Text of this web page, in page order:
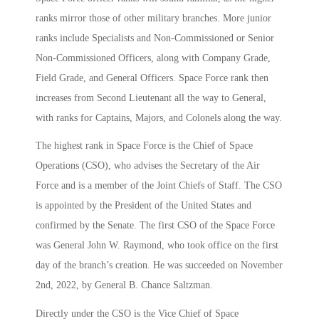
ranks mirror those of other military branches. More junior
ranks include Specialists and Non-Commissioned or Senior
Non-Commissioned Officers, along with Company Grade,
Field Grade, and General Officers. Space Force rank then
increases from Second Lieutenant all the way to General,
with ranks for Captains, Majors, and Colonels along the way.
The highest rank in Space Force is the Chief of Space
Operations (CSO), who advises the Secretary of the Air
Force and is a member of the Joint Chiefs of Staff. The CSO
is appointed by the President of the United States and
confirmed by the Senate. The first CSO of the Space Force
was General John W. Raymond, who took office on the first
day of the branch’s creation. He was succeeded on November
2nd, 2022, by General B. Chance Saltzman.
Directly under the CSO is the Vice Chief of Space